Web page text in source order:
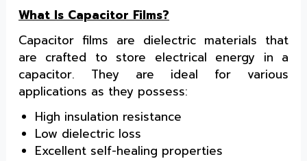
What Is Capacitor Films?
Capacitor films are dielectric materials that
are crafted to store electrical energy in a
capacitor. They are ideal for various
applications as they possess:
High insulation resistance
Low dielectric loss
Excellent self-healing properties